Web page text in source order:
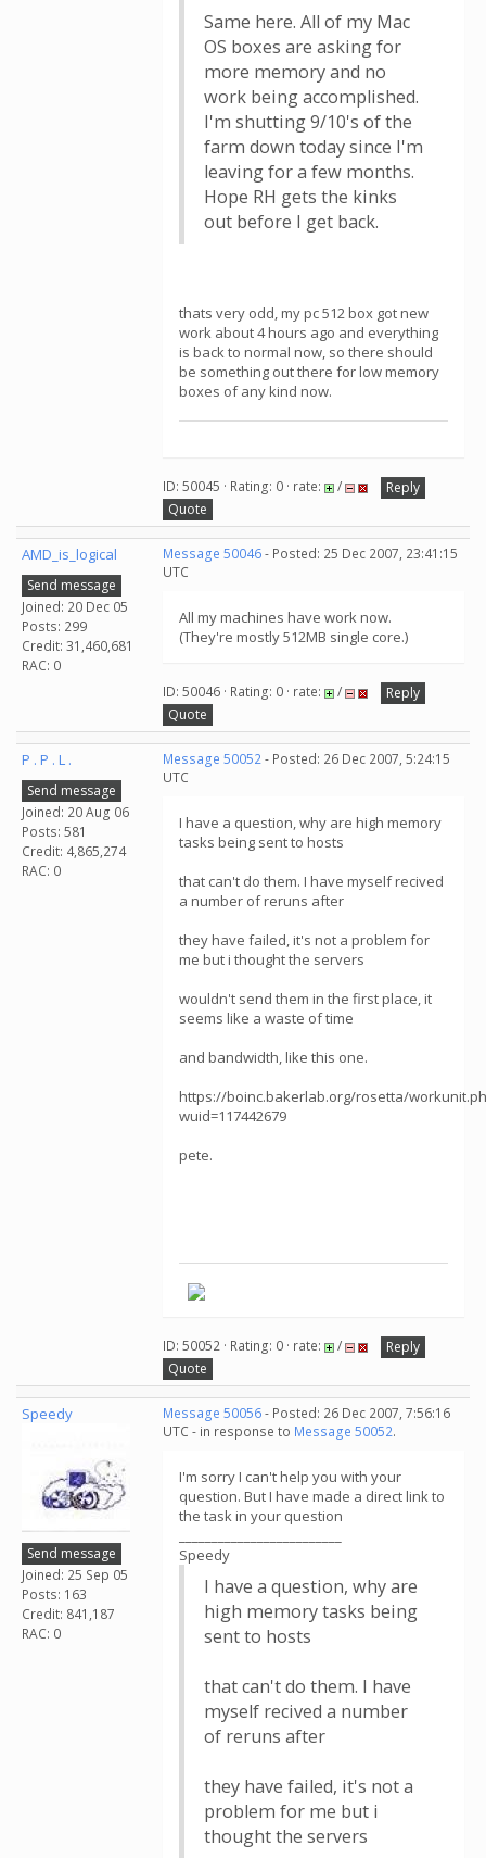
Same here. All of my Mac
OS boxes are asking for
more memory and no
work being accomplished.
I'm shutting 9/10's of the
farm down today since I'm
leaving for a few months.
Hope RH gets the kinks
out before I get back.
thats very odd, my pc 512 box got new
work about 4 hours ago and everything
is back to normal now, so there should
be something out there for low memory
boxes of any kind now.
ID: 50045 · Rating: 0 · rate: /
Reply
Quote
AMD_is_logical
Send message
Joined: 20 Dec 05
Posts: 299
Credit: 31,460,681
RAC: 0
Message 50046- Posted: 25 Dec 2007, 23:41:15
UTC
All my machines have work now.
(They're mostly 512MB single core.)
ID: 50046 · Rating: 0 · rate: /
Reply
Quote
P . P . L .
Send message
Joined: 20 Aug 06
Posts: 581
Credit: 4,865,274
RAC: 0
Message 50052- Posted: 26 Dec 2007, 5:24:15
UTC
I have a question, why are high memory
tasks being sent to hosts
that can't do them. I have myself recived
a number of reruns after
they have failed, it's not a problem for
me but i thought the servers
wouldn't send them in the first place, it
seems like a waste of time
and bandwidth, like this one.
https://boinc.bakerlab.org/rosetta/
wuid=117442679
pete.
ID: 50052 · Rating: 0 · rate: /
Reply
Quote
Speedy
Send message
Joined: 25 Sep 05
Posts: 163
Credit: 841,187
RAC: 0
Message 50056- Posted: 26 Dec 2007, 7:56:16
UTC - in response to Message 50052.
I'm sorry I can't help you with your
question. But I have made a direct link to
the task in your question
Speedy
I have a question, why are
high memory tasks being
sent to hosts
that can't do them. I have
myself recived a number
of reruns after
they have failed, it's not a
problem for me but i
thought the servers